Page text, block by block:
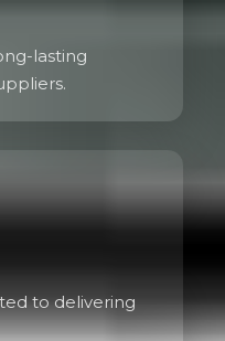
lasting
to delivering